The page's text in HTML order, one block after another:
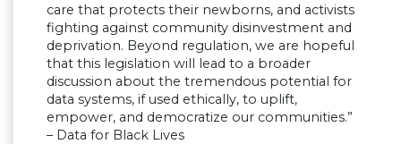
care that protects their newborns, and activists
fighting against community disinvestment and
deprivation. Beyond regulation, we are hopeful
that this legislation will lead to a broader
discussion about the tremendous potential for
data systems, if used ethically, to uplift,
empower, and democratize our communities.”
– Data for Black Lives